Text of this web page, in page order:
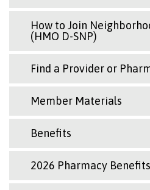
How to Join
(HMO D-SNP)
Find a Provider or
Member Materials
Benefits
2026 Pharmacy Benefits